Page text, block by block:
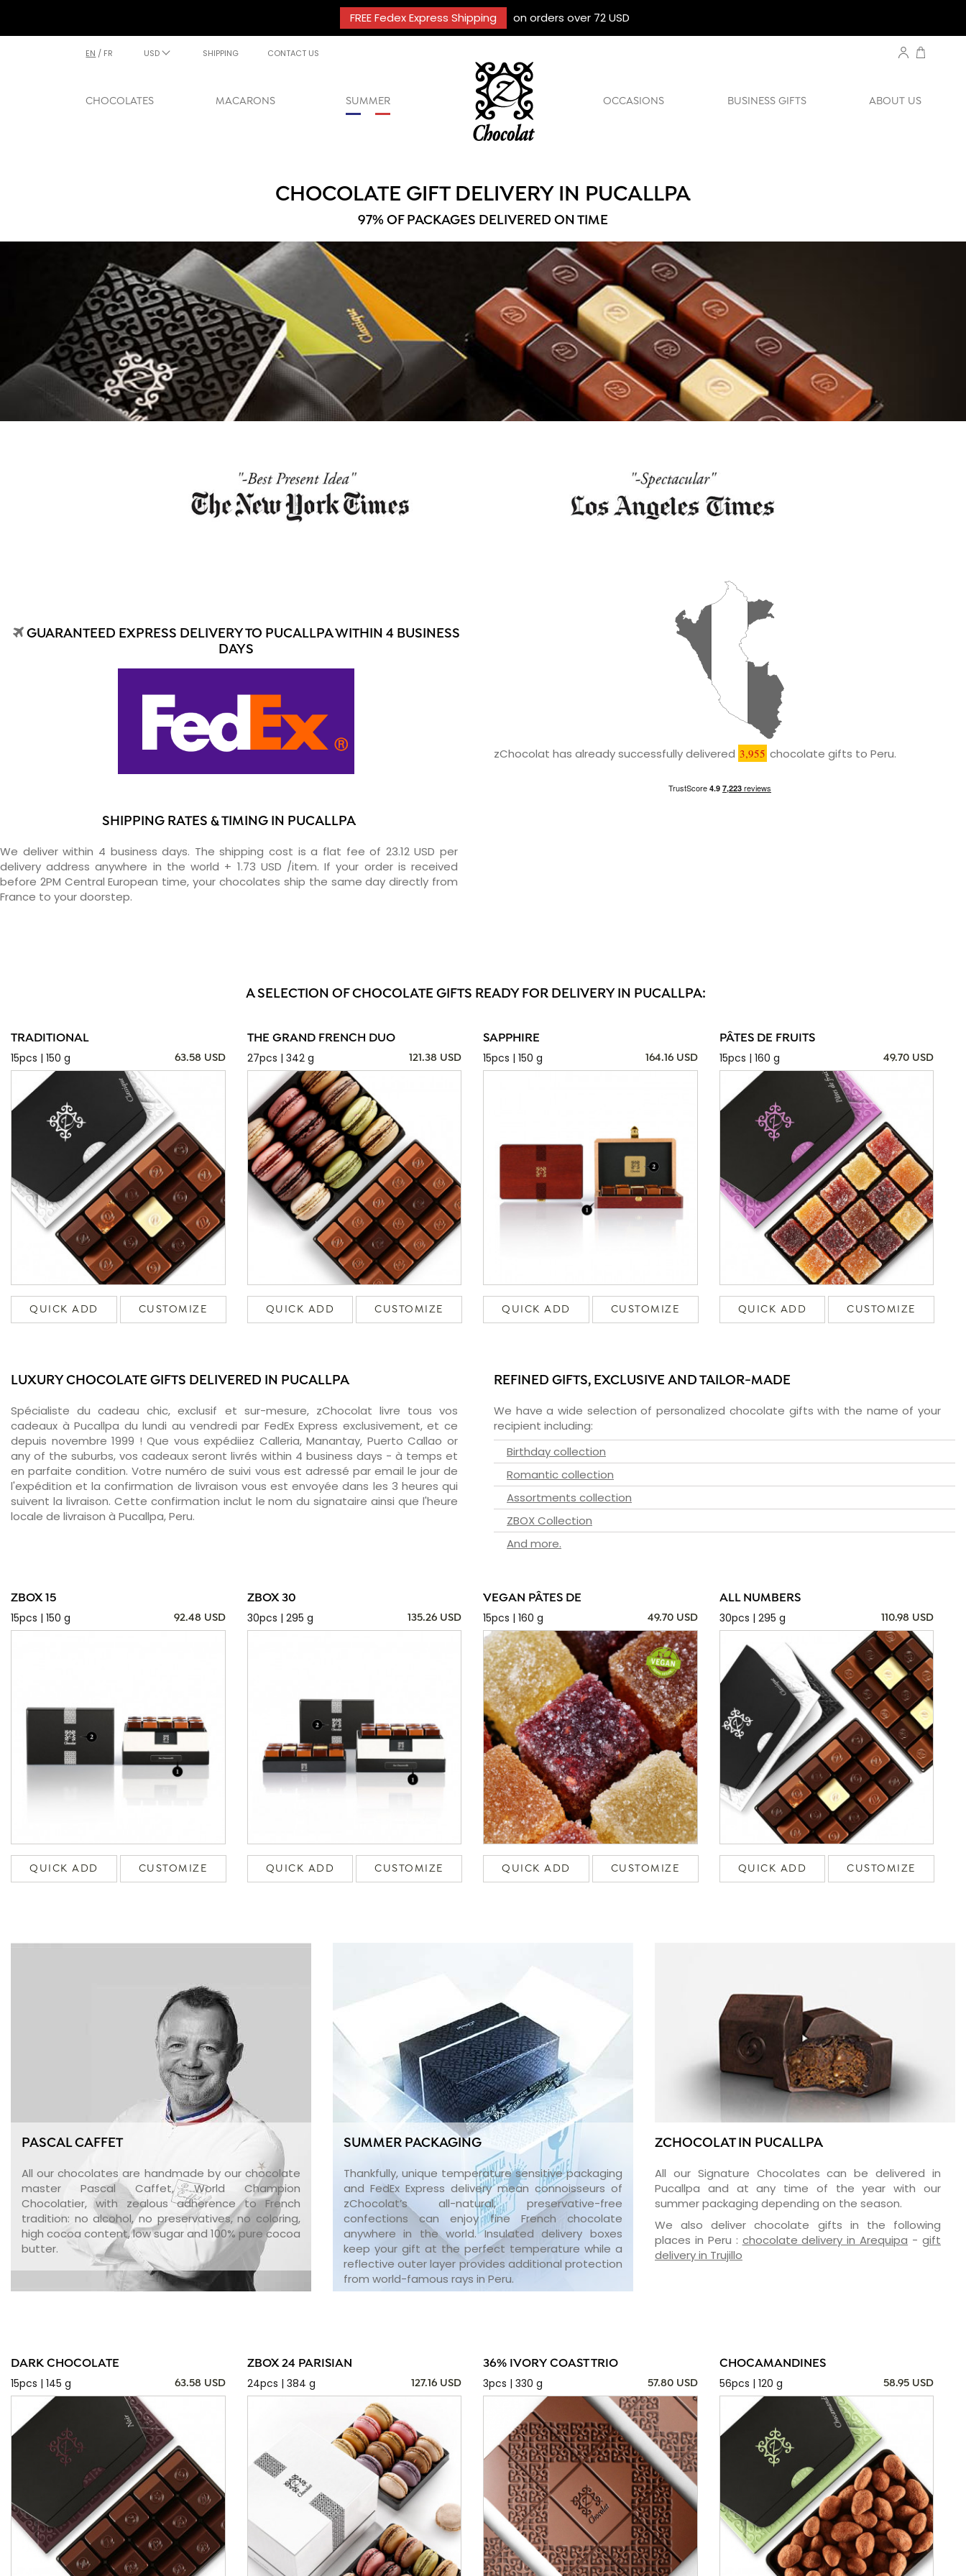
FREE Fedex Express Shipping on orders over 72 USD
EN / FR USD SHIPPING CONTACT US
CHOCOLATES MACARONS SUMMER OCCASIONS BUSINESS GIFTS ABOUT US
CHOCOLATE GIFT DELIVERY IN PUCALLPA
97% OF PACKAGES DELIVERED ON TIME
GUARANTEED EXPRESS DELIVERY TO PUCALLPA WITHIN 4 BUSINESS
DAYS
SHIPPING RATES & TIMING IN PUCALLPA
We deliver within 4 business days. The shipping cost is a flat fee of 23.12 USD per
delivery address anywhere in the world + 1.73 USD /item. If your order is received
before 2PM Central European time, your chocolates ship the same day directly from
France to your doorstep.
zChocolat has already successfully delivered 3,955 chocolate gifts to Peru.
A SELECTION OF CHOCOLATE GIFTS READY FOR DELIVERY IN PUCALLPA:
TRADITIONAL
15pcs | 150 g
63.58 USD
QUICK ADD CUSTOMIZE
THE GRAND FRENCH DUO
27pcs | 342 g
121.38 USD
QUICK ADD CUSTOMIZE
SAPPHIRE
15pcs | 150 g
164.16 USD
QUICK ADD CUSTOMIZE
PÂTES DE FRUITS
15pcs | 160 g
49.70 USD
QUICK ADD CUSTOMIZE
LUXURY CHOCOLATE GIFTS DELIVERED IN PUCALLPA
Spécialiste du cadeau chic, exclusif et sur-mesure, zChocolat livre tous vos
cadeaux à Pucallpa du lundi au vendredi par FedEx Express exclusivement, et ce
depuis novembre 1999 ! Que vous expédiiez Calleria, Manantay, Puerto Callao or
any of the suburbs, vos cadeaux seront livrés within 4 business days - à temps et
en parfaite condition. Votre numéro de suivi vous est adressé par email le jour de
l'expédition et la confirmation de livraison vous est envoyée dans les 3 heures qui
suivent la livraison. Cette confirmation inclut le nom du signataire ainsi que l'heure
locale de livraison à Pucallpa, Peru.
REFINED GIFTS, EXCLUSIVE AND TAILOR-MADE
We have a wide selection of personalized chocolate gifts with the name of your
recipient including:
Birthday collection
Romantic collection
Assortments collection
ZBOX Collection
And more.
ZBOX 15
15pcs | 150 g
92.48 USD
QUICK ADD CUSTOMIZE
ZBOX 30
30pcs | 295 g
135.26 USD
QUICK ADD CUSTOMIZE
VEGAN PÂTES DE
15pcs | 160 g
49.70 USD
QUICK ADD CUSTOMIZE
ALL NUMBERS
30pcs | 295 g
110.98 USD
QUICK ADD CUSTOMIZE
PASCAL CAFFET
All our chocolates are handmade by our chocolate
master Pascal Caffet, World Champion
Chocolatier, with zealous adherence to French
tradition: no alcohol, no preservatives, no coloring,
high cocoa content, low sugar and 100% pure cocoa
butter.
SUMMER PACKAGING
Thankfully, unique temperature sensitive packaging
and FedEx Express delivery mean connoisseurs of
zChocolat’s all-natural, preservative-free
confections can enjoy fine French chocolate
anywhere in the world. Insulated delivery boxes
keep your gift at the perfect temperature while a
reflective outer layer provides additional protection
from world-famous rays in Peru.
ZCHOCOLAT IN PUCALLPA
All our Signature Chocolates can be delivered in
Pucallpa and at any time of the year with our
summer packaging depending on the season.
We also deliver chocolate gifts in the following
places in Peru : chocolate delivery in Arequipa - gift
delivery in Trujillo
DARK CHOCOLATE
15pcs | 145 g
63.58 USD
ZBOX 24 PARISIAN
24pcs | 384 g
127.16 USD
36% IVORY COAST TRIO
3pcs | 330 g
57.80 USD
CHOCAMANDINES
56pcs | 120 g
58.95 USD